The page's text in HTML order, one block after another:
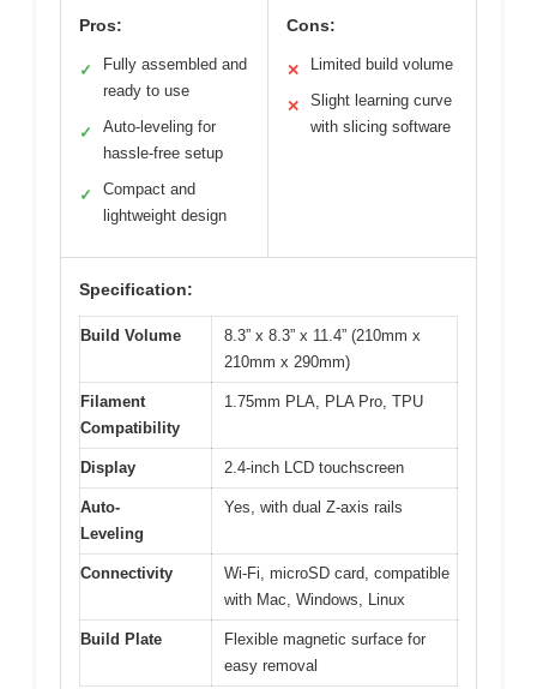
Pros:
✓
Fully assembled and
ready to use
✓
Auto-leveling for
hassle-free setup
✓
Compact and
lightweight design
Cons:
✕ Limited build volume
✕
Slight learning curve
with slicing software
Specification:
Build Volume
8.3” x 8.3” x 11.4” (210mm x
210mm x 290mm)
Filament
Compatibility
1.75mm PLA, PLA Pro, TPU
Display 2.4-inch LCD touchscreen
Auto-
Leveling
Yes, with dual Z-axis rails
Connectivity
Wi-Fi, microSD card, compatible
with Mac, Windows, Linux
Build Plate
Flexible magnetic surface for
easy removal